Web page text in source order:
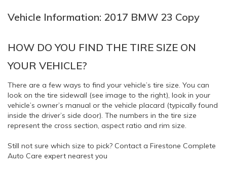
Vehicle Information: 2017 BMW 23 Copy
HOW DO YOU FIND THE TIRE SIZE ON
YOUR VEHICLE?
There are a few ways to find your vehicle’s tire size. You can
look on the tire sidewall (see image to the right), look in your
vehicle’s owner’s manual or the vehicle placard (typically found
inside the driver’s side door). The numbers in the tire size
represent the cross section, aspect ratio and rim size.
Still not sure which size to pick? Contact a Firestone Complete
Auto Care expert nearest you